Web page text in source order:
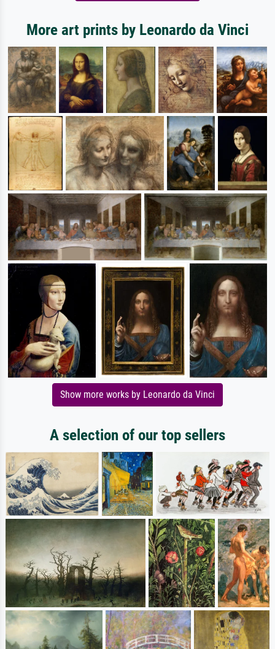
More art prints by Leonardo da Vinci
Show more works by Leonardo da Vinci
A selection of our top sellers